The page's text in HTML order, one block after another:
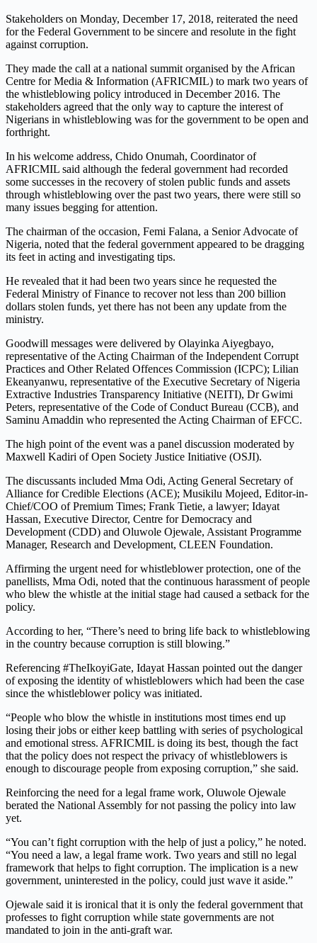
Stakeholders on Monday, December 17, 2018, reiterated the need
for the Federal Government to be sincere and resolute in the fight
against corruption.
They made the call at a national summit organised by the African
Centre for Media & Information (AFRICMIL) to mark two years of
the whistleblowing policy introduced in December 2016. The
stakeholders agreed that the only way to capture the interest of
Nigerians in whistleblowing was for the government to be open and
forthright.
In his welcome address, Chido Onumah, Coordinator of
AFRICMIL said although the federal government had recorded
some successes in the recovery of stolen public funds and assets
through whistleblowing over the past two years, there were still so
many issues begging for attention.
The chairman of the occasion, Femi Falana, a Senior Advocate of
Nigeria, noted that the federal government appeared to be dragging
its feet in acting and investigating tips.
He revealed that it had been two years since he requested the
Federal Ministry of Finance to recover not less than 200 billion
dollars stolen funds, yet there has not been any update from the
ministry.
Goodwill messages were delivered by Olayinka Aiyegbayo,
representative of the Acting Chairman of the Independent Corrupt
Practices and Other Related Offences Commission (ICPC); Lilian
Ekeanyanwu, representative of the Executive Secretary of Nigeria
Extractive Industries Transparency Initiative (NEITI), Dr Gwimi
Peters, representative of the Code of Conduct Bureau (CCB), and
Saminu Amaddin who represented the Acting Chairman of EFCC.
The high point of the event was a panel discussion moderated by
Maxwell Kadiri of Open Society Justice Initiative (OSJI).
The discussants included Mma Odi, Acting General Secretary of
Alliance for Credible Elections (ACE); Musikilu Mojeed, Editor-in-
Chief/COO of Premium Times; Frank Tietie, a lawyer; Idayat
Hassan, Executive Director, Centre for Democracy and
Development (CDD) and Oluwole Ojewale, Assistant Programme
Manager, Research and Development, CLEEN Foundation.
Affirming the urgent need for whistleblower protection, one of the
panellists, Mma Odi, noted that the continuous harassment of people
who blew the whistle at the initial stage had caused a setback for the
policy.
According to her, “There’s need to bring life back to whistleblowing
in the country because corruption is still blowing.”
Referencing #TheIkoyiGate, Idayat Hassan pointed out the danger
of exposing the identity of whistleblowers which had been the case
since the whistleblower policy was initiated.
“People who blow the whistle in institutions most times end up
losing their jobs or either keep battling with series of psychological
and emotional stress. AFRICMIL is doing its best, though the fact
that the policy does not respect the privacy of whistleblowers is
enough to discourage people from exposing corruption,” she said.
Reinforcing the need for a legal frame work, Oluwole Ojewale
berated the National Assembly for not passing the policy into law
yet.
“You can’t fight corruption with the help of just a policy,” he noted.
“You need a law, a legal frame work. Two years and still no legal
framework that helps to fight corruption. The implication is a new
government, uninterested in the policy, could just wave it aside.”
Ojewale said it is ironical that it is only the federal government that
professes to fight corruption while state governments are not
mandated to join in the anti-graft war.